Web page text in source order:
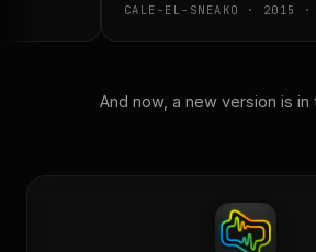
CALE-EL-SNEAKO · 2015 ·
And now, a new version is in